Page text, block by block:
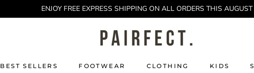
ENJOY FREE EXPRESS SHIPPING ON ALL ORDERS THIS AUGUST
BEST SELLERS
FOOTWEAR CLOTHING
KIDS